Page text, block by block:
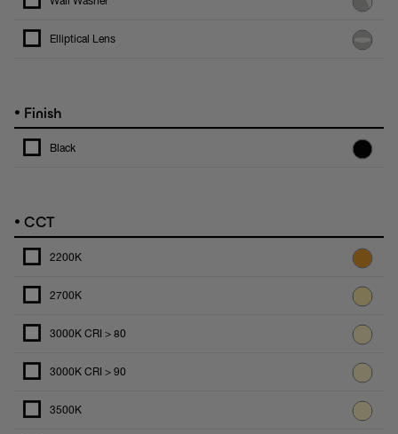
Elliptical Lens
• Finish
Black
• CCT
2200K
2700K
3000K CRI > 80
3000K CRI > 90
3500K